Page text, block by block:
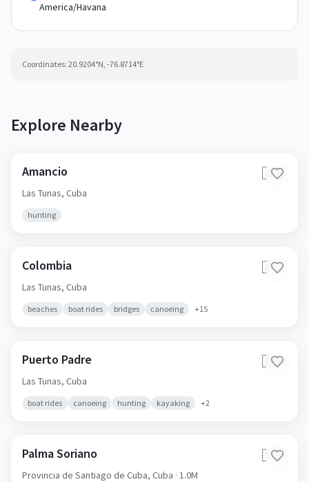
America/Havana
Coordinates: 20.9204°N, -76.8714°E
Explore Nearby
Amancio 🇨🇺
Las Tunas, Cuba
hunting
Colombia 🇨🇺
Las Tunas, Cuba
beaches boat rides bridges canoeing +15
Puerto Padre 🇨🇺
Las Tunas, Cuba
boat rides canoeing hunting kayaking +2
Palma Soriano 🇨🇺
Provincia de Santiago de Cuba, Cuba · 1.0M